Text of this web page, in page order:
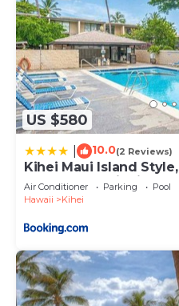
US $580
10.0(2 Reviews)
Kihei Maui Island
Restaurants Kihei
Air Conditioner Parking
Pool
Hawaii
Kihei